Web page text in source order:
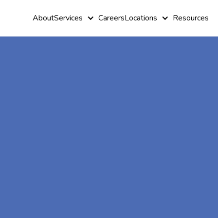
AboutServices CareersLocations Resources